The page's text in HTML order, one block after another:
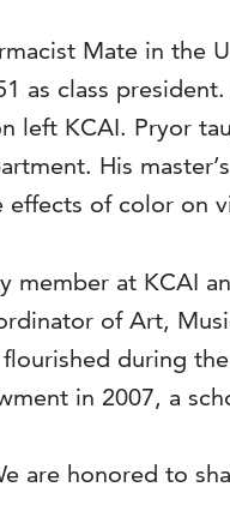
Mate in
as class
left KCAI. Pryor
His
of color on
member at KCAI
of Art,
during
in 2007, a
are honored to